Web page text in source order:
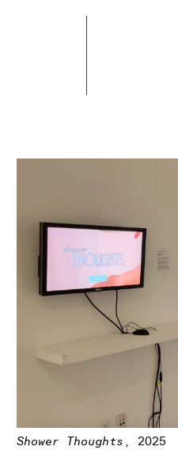
Shower Thoughts 2025